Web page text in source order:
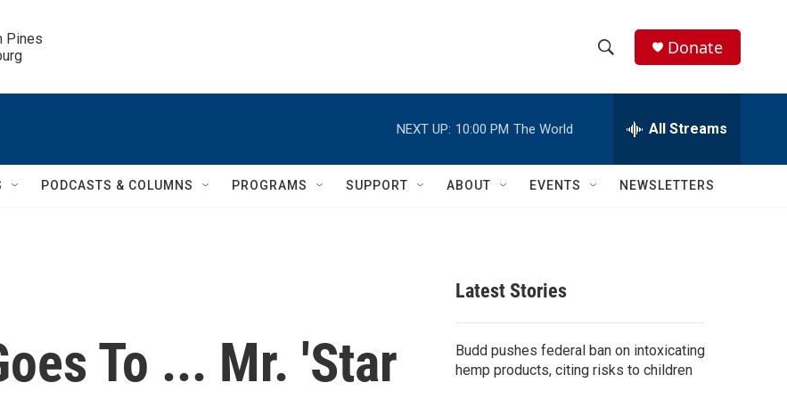
Pines
h
w
c
e
h
Q
Donate
NEXT UP: 10:00 PM The World All Streams
PODCASTS & COLUMNS PROGRAMS SUPPORT ABOUT EVENTS NEWSLETTERS
To ... Mr. 'Star
Latest Stories
Budd pushes federal ban on intoxicating
hemp products, citing risks to children